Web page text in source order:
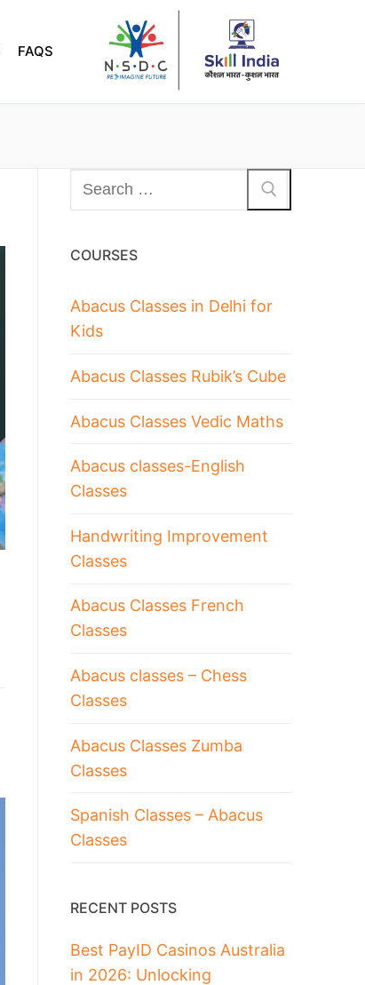
FAQS
COURSES
Abacus Classes in Delhi for
Kids
Abacus Classes Rubik’s Cube
Abacus Classes Vedic Maths
Abacus classes-English
Classes
Handwriting Improvement
Classes
Abacus Classes French
Classes
Abacus classes – Chess
Classes
Abacus Classes Zumba
Classes
Spanish Classes – Abacus
Classes
RECENT POSTS
Best PayID Casinos Australia
in 2026: Unlocking